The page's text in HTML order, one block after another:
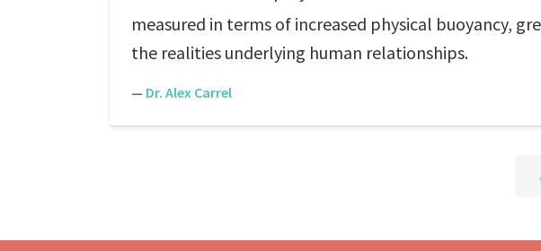
measured in terms of increased physical buoyancy,
the realities underlying human relationships.
— Dr. Alex Carrel